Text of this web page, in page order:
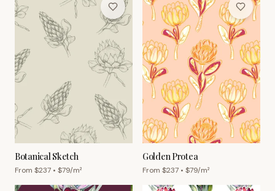
Botanical Sketch
From $237 • $79/m²
Golden Protea
From $237 • $79/m²